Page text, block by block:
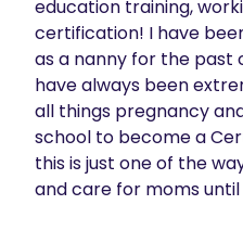
education training,
certification! I have
as a nanny for the past
have always been
all things pregnancy
school to become a
this is just one of the
and care for moms